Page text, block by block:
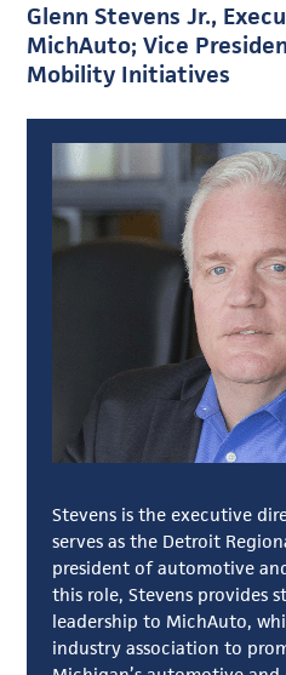
Glenn Stevens Jr.,
MichAuto; Vice
Mobility Initiatives
Stevens is the executive
serves as the Detroit
president of automotive
this role, Stevens provides
leadership to MichAuto,
industry association to